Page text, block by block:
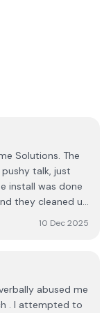
Solutions. The
talk, just
install was done
they cleaned up
10 Dec 2025
abused me
. I attempted to